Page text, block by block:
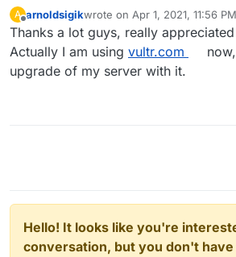
A
Offline
arnoldsigikwrote on Apr 1, 2021, 11:56 PM
last edited by
Thanks a lot guys, really
Actually I am using vultr.com
upgrade of my server with it.
Hello! It looks like you're
conversation, but you don't have